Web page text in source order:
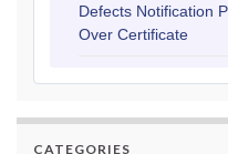
Defects Notification
Over Certificate
CATEGORIES